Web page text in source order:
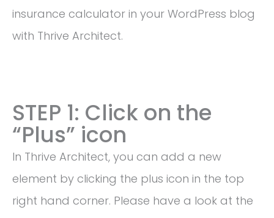
insurance calculator in your WordPress blog
with Thrive Architect.
STEP 1: Click on the
“Plus” icon
In Thrive Architect, you can add a new
element by clicking the plus icon in the top
right hand corner. Please have a look at the